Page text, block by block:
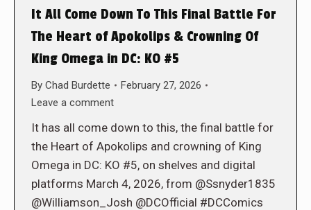
It All Come Down To This Final Battle For
The Heart of Apokolips & Crowning Of
King Omega in DC: KO #5
By Chad Burdette
February 27, 2026
Leave a comment
It has all come down to this, the final battle for
the Heart of Apokolips and crowning of King
Omega in DC: KO #5, on shelves and digital
platforms March 4, 2026, from @Ssnyder1835
@Williamson_Josh @DCOfficial #DCComics